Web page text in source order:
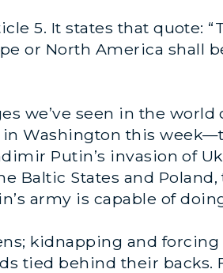
5. It states that quote:
or North America shall
we’ve seen in the world
Washington this
Putin’s invasion of
Baltic States and
army is capable of
kidnapping and forcing
tied behind their backs.